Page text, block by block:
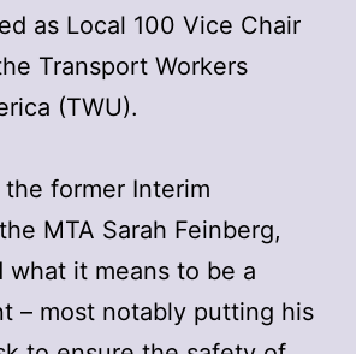
as Local 100 Vice Chair
Transport Workers
(TWU).
former Interim
MTA Sarah Feinberg,
what it means to be a
– most notably putting his